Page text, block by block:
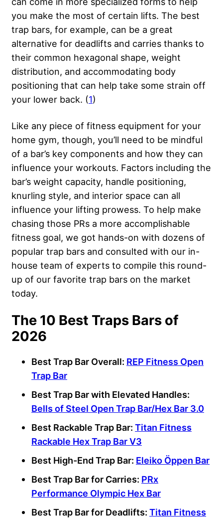
you make the most of certain lifts. The best
trap bars, for example, can be a great
alternative for deadlifts and carries thanks to
their common hexagonal shape, weight
distribution, and accommodating body
positioning that can help take some strain off
your lower back. (1)
Like any piece of fitness equipment for your
home gym, though, you’ll need to be mindful
of a bar’s key components and how they can
influence your workouts. Factors including the
bar’s weight capacity, handle positioning,
knurling style, and interior space can all
influence your lifting prowess. To help make
chasing those PRs a more accomplishable
fitness goal, we got hands-on with dozens of
popular trap bars and consulted with our in-
house team of experts to compile this round-
up of our favorite trap bars on the market
today.
The 10 Best Traps Bars of
2026
Best Trap Bar Overall: REP Fitness Open
Trap Bar
Best Trap Barwith Elevated Handles:
Bells of Steel Open Trap Bar/Hex Bar 3.0
Best Rackable Trap Bar: Titan Fitness
Rackable Hex Trap BarV3
Best High-End Trap Bar: Eleiko Öppen Bar
Best Trap Barfor Carries: PRx
Performance Olympic Hex Bar
Best Trap Barfor Deadlifts: Titan Fitness